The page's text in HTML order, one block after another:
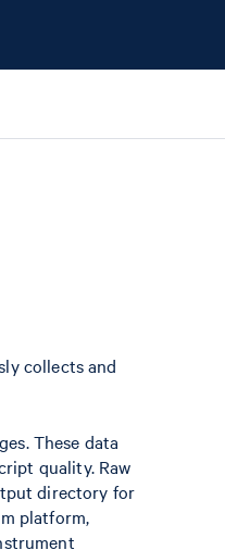
collects and
These data
quality. Raw
directory for
platform,